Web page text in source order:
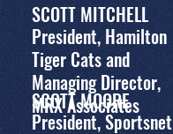
SCOTT MITCHELL
President, Hamilton
Tiger Cats and
Managing Director,
MRX Associates
SCOTT MOORE
President, Sportsnet